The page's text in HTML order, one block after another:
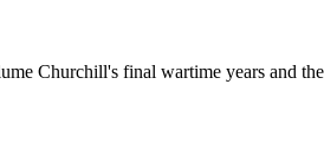
Churchill's final wartime years and